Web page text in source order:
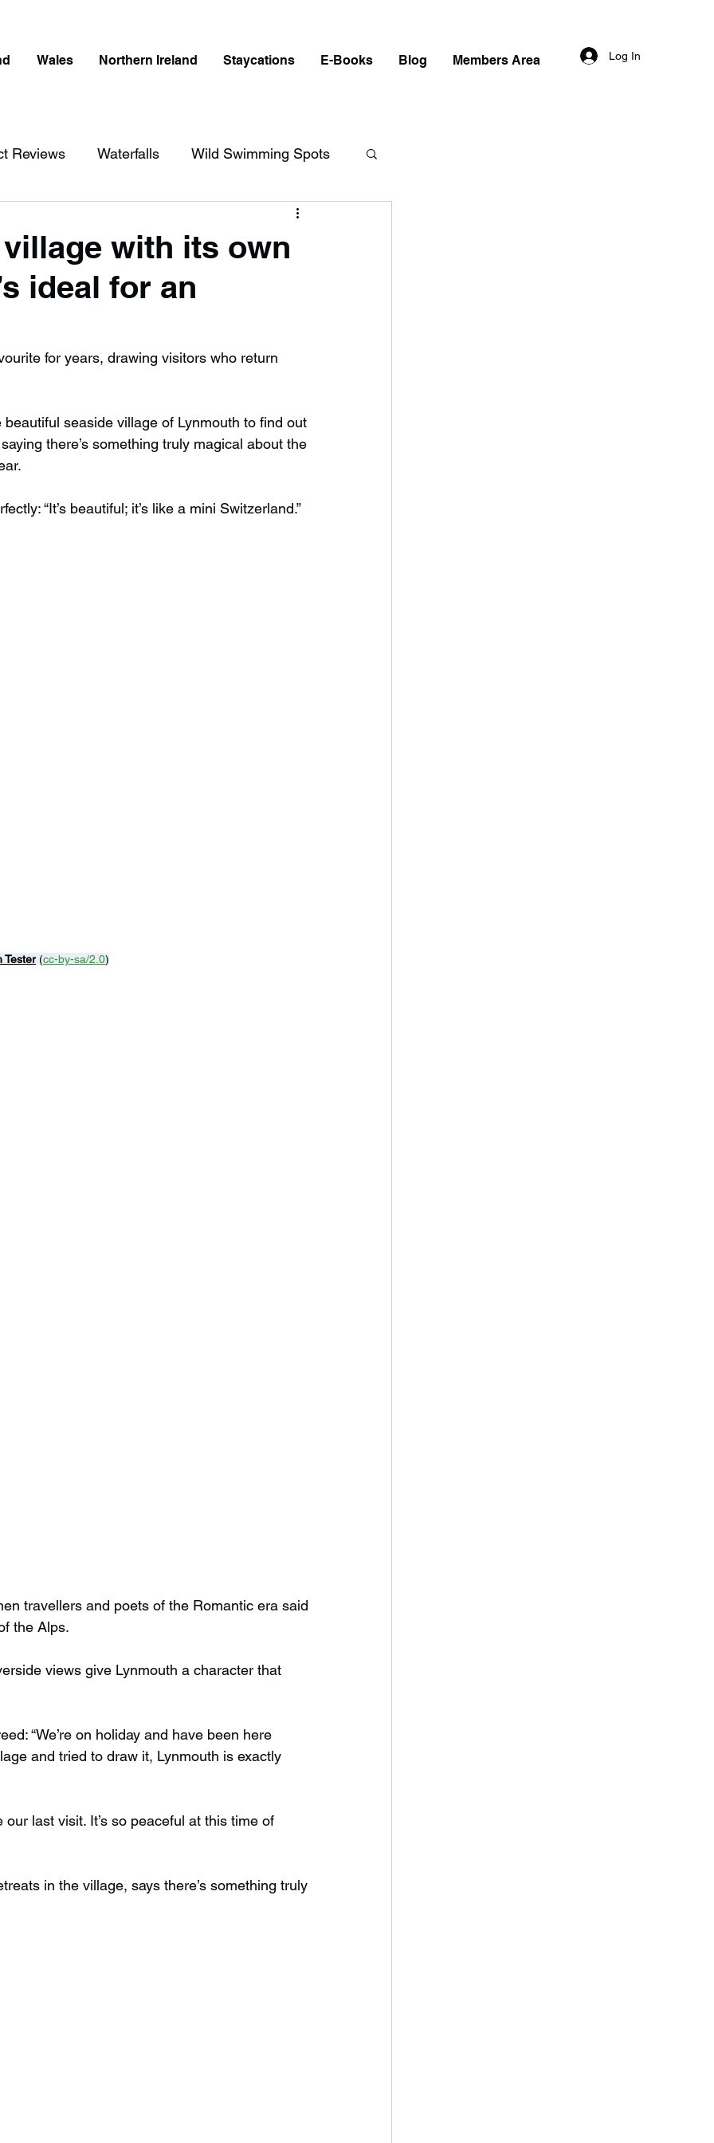
Wales Northern Ireland Staycations E-Books Blog Members Area Log In
Reviews Waterfalls Wild Swimming Spots
in England Beaches in England
with its own
ideal for an
for years, drawing visitors who return
seaside village of Lynmouth to find out
there’s something truly magical about the
“It’s beautiful; it’s like a mini Switzerland.”
Tester (cc-by-sa/2.0)
travellers and poets of the Romantic era said
the Alps.
views give Lynmouth a character that
“We’re on holiday and have been here
and tried to draw it, Lynmouth is exactly
last visit. It’s so peaceful at this time of
in the village, says there’s something truly